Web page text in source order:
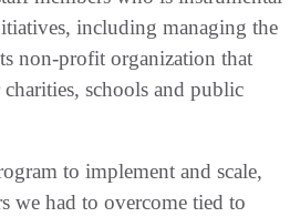
including managing the
non-profit organization that
schools and public
to implement and scale,
we had to overcome tied to